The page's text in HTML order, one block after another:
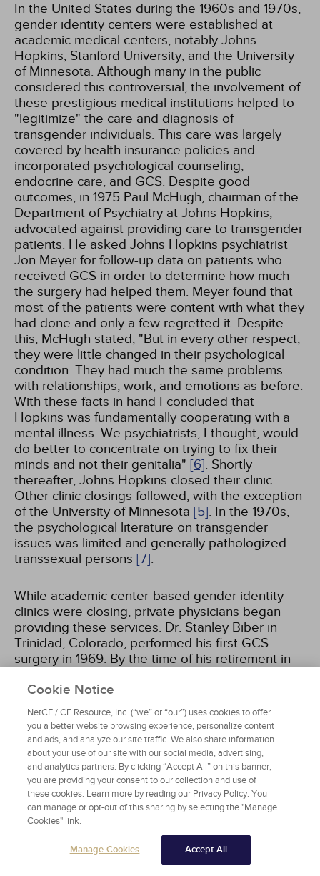
In the United States during the 1960s and 1970s,
gender identity centers were established at
academic medical centers, notably Johns
Hopkins, Stanford University, and the University
of Minnesota. Although many in the public
considered this controversial, the involvement of
these prestigious medical institutions helped to
"legitimize" the care and diagnosis of
transgender individuals. This care was largely
covered by health insurance policies and
incorporated psychological counseling,
endocrine care, and GCS. Despite good
outcomes, in 1975 Paul McHugh, chairman of the
Department of Psychiatry at Johns Hopkins,
advocated against providing care to transgender
patients. He asked Johns Hopkins psychiatrist
Jon Meyer for follow-up data on patients who
received GCS in order to determine how much
the surgery had helped them. Meyer found that
most of the patients were content with what they
had done and only a few regretted it. Despite
this, McHugh stated, "But in every other respect,
they were little changed in their psychological
condition. They had much the same problems
with relationships, work, and emotions as before.
With these facts in hand I concluded that
Hopkins was fundamentally cooperating with a
mental illness. We psychiatrists, I thought, would
do better to concentrate on trying to fix their
minds and not their genitalia" [6]. Shortly
thereafter, Johns Hopkins closed their clinic.
Other clinic closings followed, with the exception
of the University of Minnesota [5]. In the 1970s,
the psychological literature on transgender
issues was limited and generally pathologized
transsexual persons [7].
While academic center-based gender identity
clinics were closing, private physicians began
providing these services. Dr. Stanley Biber in
Trinidad, Colorado, performed his first GCS
surgery in 1969. By the time of his retirement in
procedures and had made Trinidad the "sex
change capital of the world"[8]
. During this time,
physicians providing GCS could be found in most
major cities in the United States. The Erickson
Educational Foundation served as a
clearinghouse of information and referrals for
those seeking treatment.
In 1979, the first standards of care for
transgender patients were published by the
Harry Benjamin International Gender Dysphoria
Association, now known as the World
Cookie Notice
NetCE / CE Resource, Inc. (“we” or “our”) uses cookies to offer
you a better website browsing experience, personalize content
and ads, and analyze our site traffic. We also share information
about your use of our site with our social media, advertising,
and analytics partners. By clicking “Accept All” on this banner,
you are providing your consent to our collection and use of
these cookies. Learn more by reading our Privacy Policy. You
can manage or opt-out of this sharing by selecting the "Manage
Cookies" link.
Manage Cookies Accept All